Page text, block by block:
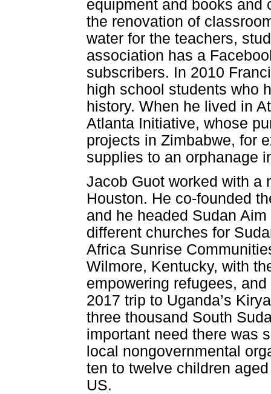
equipment and books and
the renovation of
water for the teachers,
association has a
subscribers. In 2010
high school students who
history. When he lived in
Atlanta Initiative, whose
projects in Zimbabwe, for
supplies to an orphanage
Jacob Guot worked with a
Houston. He co-founded
and he headed Sudan
different churches for
Africa Sunrise
Wilmore, Kentucky, with
empowering refugees,
2017 trip to Uganda’s
three thousand South
important need there was
local nongovernmental
ten to twelve children
US.